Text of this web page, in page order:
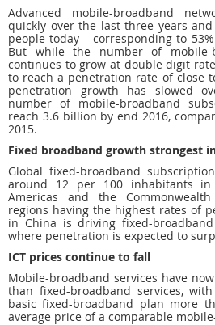
Advanced mobile-broadband
quickly over the last three years
people today – corresponding to
But while the number of mobile-
continues to grow at double digit
to reach a penetration rate of close
penetration growth has slowed
number of mobile-broadband
reach 3.6 billion by end 2016,
2015.
Fixed broadband growth strongest
Global fixed-broadband
around 12 per 100 inhabitants
Americas and the
regions having the highest rates of
in China is driving fixed-
where penetration is expected to
ICT prices continue to fall
Mobile-broadband services have
than fixed-broadband services,
basic fixed-broadband plan more
average price of a comparable